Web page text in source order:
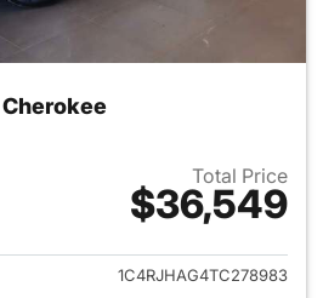
Total Price
$36,549
View details for 2026 Jeep
1C4RJHAG4TC278983